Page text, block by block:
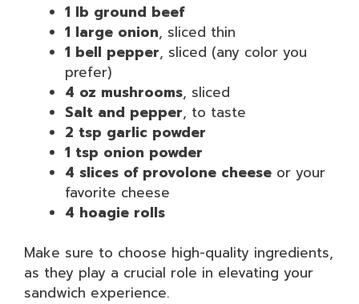
1 lb ground beef
1 large onion, sliced thin
1 bell pepper, sliced (any color you
prefer)
4 oz mushrooms, sliced
Salt and pepper, to taste
2 tsp garlic powder
1 tsp onion powder
4 slices of provolone cheese or your
favorite cheese
4 hoagie rolls
Make sure to choose high-quality ingredients,
as they play a crucial role in elevating your
sandwich experience.